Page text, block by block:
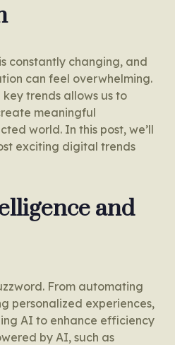
constantly changing, and
can feel overwhelming.
trends allows us to
meaningful
world. In this post, we’ll
exciting digital trends
and
From automating
personalized experiences,
AI to enhance efficiency
by AI, such as